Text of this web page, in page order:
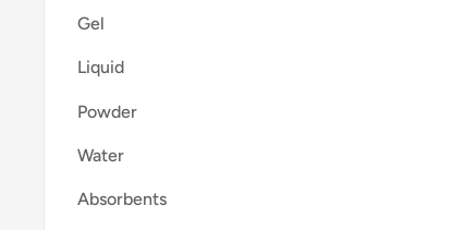
Gel
Liquid
Powder
Water
Absorbents